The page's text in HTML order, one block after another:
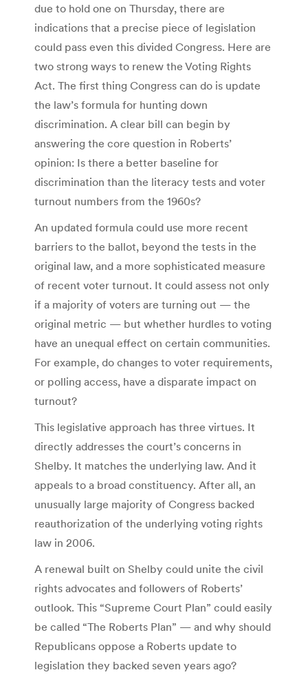
due to hold one on Thursday, there are
indications that a precise piece of legislation
could pass even this divided Congress. Here are
two strong ways to renew the Voting Rights
Act. The first thing Congress can do is update
the law’s formula for hunting down
discrimination. A clear bill can begin by
answering the core question in Roberts’
opinion: Is there a better baseline for
discrimination than the literacy tests and voter
turnout numbers from the 1960s?
An updated formula could use more recent
barriers to the ballot, beyond the tests in the
original law, and a more sophisticated measure
of recent voter turnout. It could assess not only
if a majority of voters are turning out — the
original metric — but whether hurdles to voting
have an unequal effect on certain communities.
For example, do changes to voter requirements,
or polling access, have a disparate impact on
turnout?
This legislative approach has three virtues. It
directly addresses the court’s concerns in
Shelby. It matches the underlying law. And it
appeals to a broad constituency. After all, an
unusually large majority of Congress backed
reauthorization of the underlying voting rights
law in 2006.
A renewal built on Shelby could unite the civil
rights advocates and followers of Roberts’
outlook. This “Supreme Court Plan” could easily
be called “The Roberts Plan” — and why should
Republicans oppose a Roberts update to
legislation they backed seven years ago?